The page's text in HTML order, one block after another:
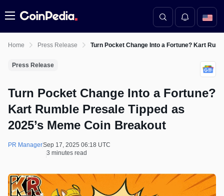
Menu
Home Press Release Turn Pocket Change Into a Fortune? Kart
Press Release
Turn Pocket Change Into a Fortune?
Kart Rumble Presale Tipped as
2025’s Meme Coin Breakout
PR ManagerSep 17, 2025 06:18 UTC
3 minutes read